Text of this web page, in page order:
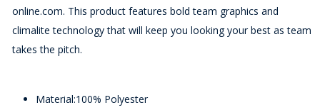
online.com. This product features bold team graphics and
climalite technology that will keep you looking your best as team
takes the pitch.
Material:100% Polyester